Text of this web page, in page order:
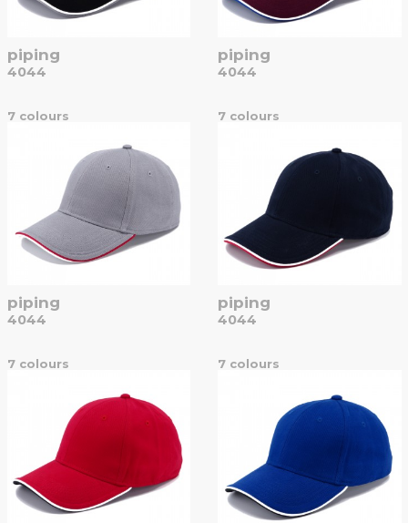
piping
4044
7 colours
piping
4044
7 colours
piping
4044
7 colours
piping
4044
7 colours